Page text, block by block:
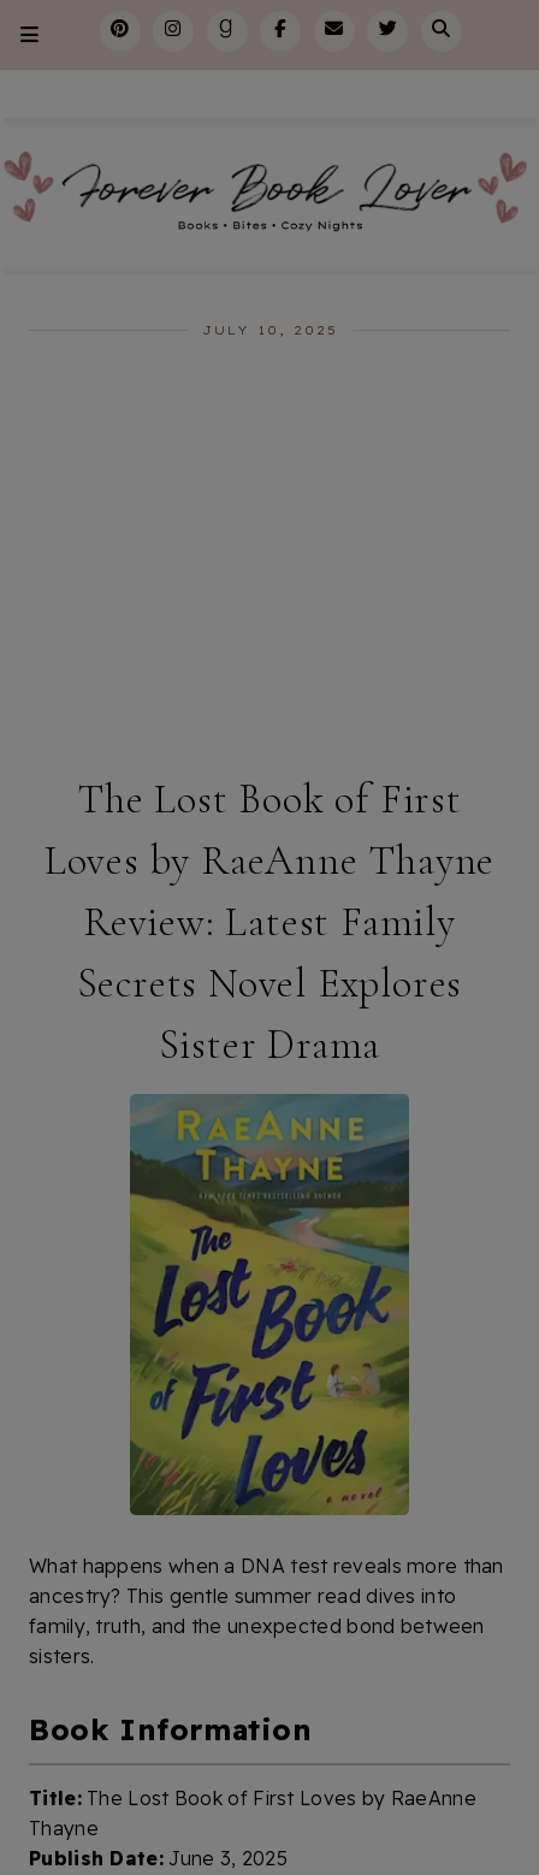
JULY 10, 2025
The Lost Book of First
Loves by RaeAnne Thayne
Review: Latest Family
Secrets Novel Explores
Sister Drama
What happens when a DNA test reveals more than
ancestry? This gentle summer read dives into
family, truth, and the unexpected bond between
sisters.
Book Information
Title:The Lost Book of First Loves by RaeAnne
Thayne
Publish Date:June 3, 2025